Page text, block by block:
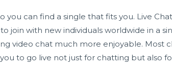
you can find a single that fits you. Live
join with new individuals worldwide in a
video chat much more enjoyable. Most
to go live not just for chatting but also